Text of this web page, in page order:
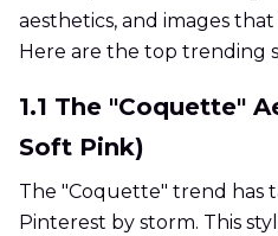
aesthetics, and images that
Here are the top trending
1.1 The "Coquette"
Soft Pink)
The "Coquette" trend has
Pinterest by storm. This